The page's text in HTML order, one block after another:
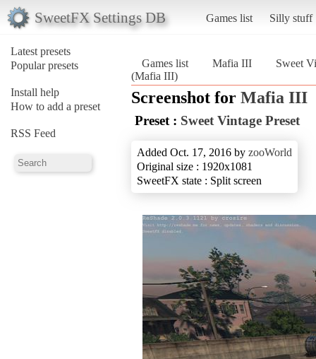
SweetFX Settings DB Games list Silly stuff
Latest presets
Popular presets
Install help
How to add a preset
RSS Feed
Games list Mafia III
Sweet
(Mafia III)
Screenshot for Mafia III
Preset : Sweet Vintage Preset
Added Oct. 17, 2016 by zooWorld
Original size : 1920x1081
SweetFX state : Split screen